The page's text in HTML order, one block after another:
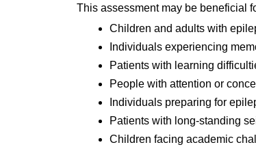
This assessment may be beneficial
Children and adults with
Individuals experiencing
Patients with learning
People with attention or
Individuals preparing for
Patients with long-standing
Children facing academic